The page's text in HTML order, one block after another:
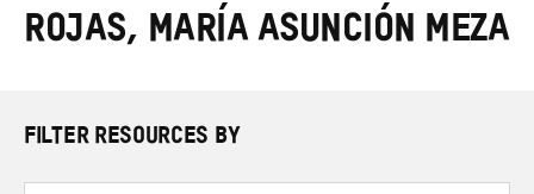
search
here
Rojas, María Asunción Meza
FILTER RESOURCES BY